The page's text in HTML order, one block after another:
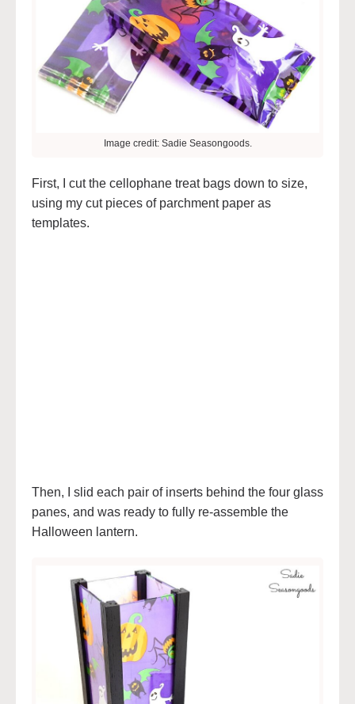
Image credit: Sadie Seasongoods.
First, I cut the cellophane treat bags down to size,
using my cut pieces of parchment paper as
templates.
Then, I slid each pair of inserts behind the four glass
panes, and was ready to fully re-assemble the
Halloween lantern.